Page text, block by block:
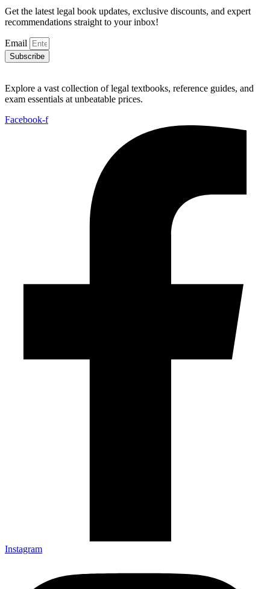
Get the latest legal book updates, exclusive discounts, and expert
recommendations straight to your inbox!
Email
Subscribe
Explore a vast collection of legal textbooks, reference guides, and
exam essentials at unbeatable prices.
Facebook-f
Instagram